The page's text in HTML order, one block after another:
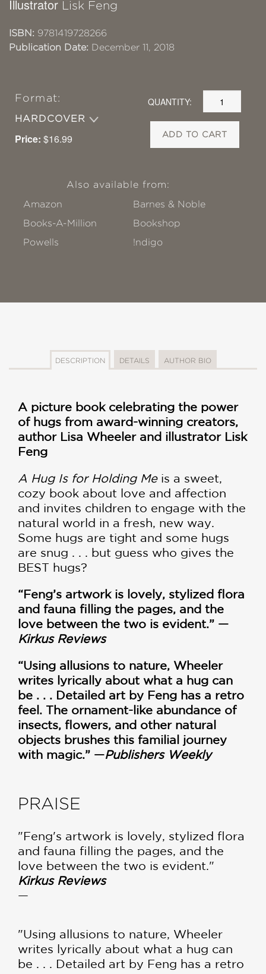
Illustrator Lisk Feng
ISBN: 9781419728266
Publication Date: December 11, 2018
Format:
HARDCOVER
Price: $16.99
QUANTITY:
ADD TO CART
Also available from:
Amazon
Barnes & Noble
Books-A-Million
Bookshop
Powells
!ndigo
DESCRIPTION DETAILS AUTHOR BIO
A picture book celebrating the power
of hugs from award-winning creators,
author Lisa Wheeler and illustrator Lisk
Feng
A Hug Is for Holding Meis a sweet,
cozy book about love and affection
and invites children to engage with the
natural world in a fresh, new way.
Some hugs are tight and some hugs
are snug . . . but guess who gives the
BEST hugs?
“Feng’s artwork is lovely, stylized flora
and fauna filling the pages, and the
love between the two is evident.” —
Kirkus Reviews
“Using allusions to nature, Wheeler
writes lyrically about what a hug can
be . . . Detailed art by Feng has a retro
feel. The ornament-like abundance of
insects, flowers, and other natural
objects brushes this familial journey
with magic.” —Publishers Weekly
PRAISE
"Feng's artwork is lovely, stylized flora
and fauna filling the pages, and the
love between the two is evident."
Kirkus Reviews
—
"Using allusions to nature, Wheeler
writes lyrically about what a hug can
be . . . Detailed art by Feng has a retro